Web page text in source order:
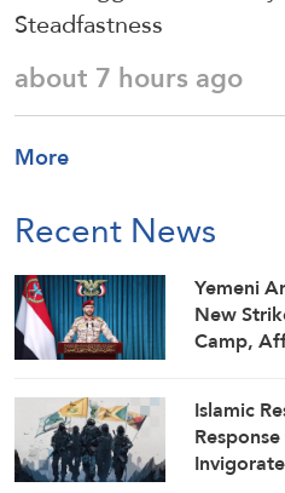
Steadfastness
about 7 hours ago
More
Recent News
Yemeni
New
Camp,
Islamic